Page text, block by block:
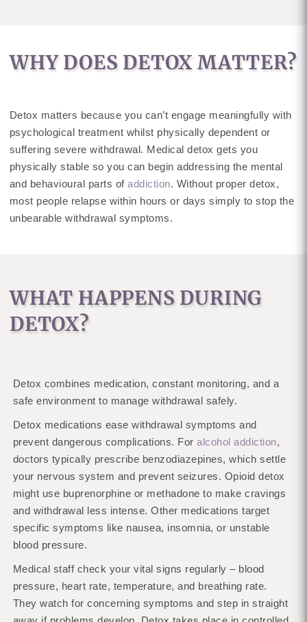
WHY DOES DETOX MATTER?
Detox matters because you can’t engage meaningfully with
psychological treatment whilst physically dependent or
suffering severe withdrawal. Medical detox gets you
physically stable so you can begin addressing the mental
and behavioural parts ofaddiction. Without proper detox,
most people relapse within hours or days simply to stop the
unbearable withdrawal symptoms.
WHAT HAPPENS DURING
DETOX?
Detox combines medication, constant monitoring, and a
safe environment to manage withdrawal safely.
Detox medications ease withdrawal symptoms and
prevent dangerous complications. Foralcohol addiction,
doctors typically prescribe benzodiazepines, which settle
your nervous system and prevent seizures. Opioid detox
might use buprenorphine or methadone to make cravings
and withdrawal less intense. Other medications target
specific symptoms like nausea, insomnia, or unstable
blood pressure.
Medical staff check your vital signs regularly – blood
pressure, heart rate, temperature, and breathing rate.
They watch for concerning symptoms and step in straight